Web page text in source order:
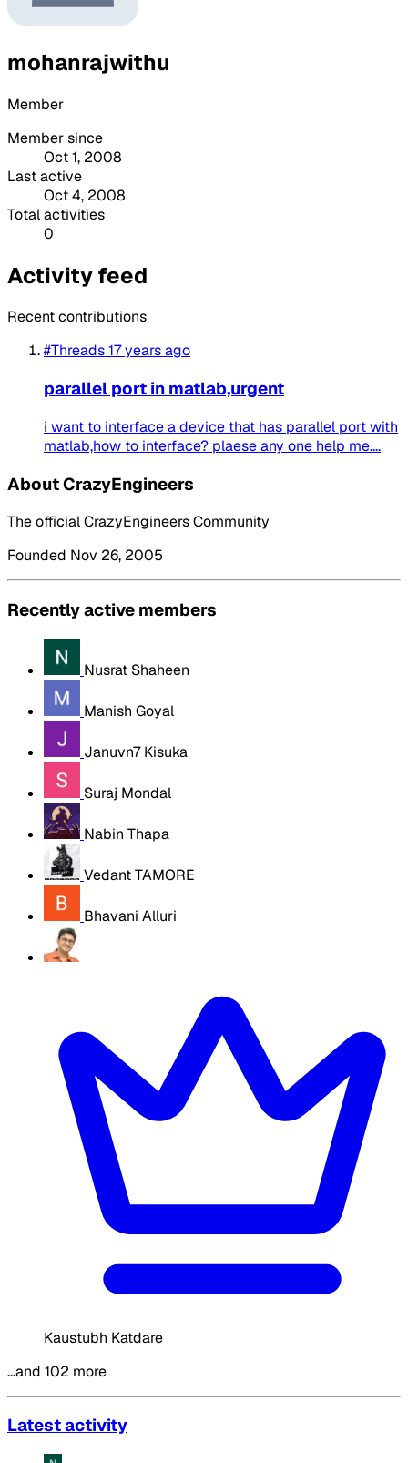
mohanrajwithu
Member
Member since
Oct 1, 2008
Last active
Oct 4, 2008
Total activities
0
Activity feed
Recent contributions
#Threads17 years ago
parallel port in matlab,urgent
i want to interface a device that has parallel port with
matlab,how to interface? plaese any one help me....
About CrazyEngineers
The official CrazyEngineers Community
Founded Nov 26, 2005
Recently active members
Nusrat Shaheen
Manish Goyal
Januvn7 Kisuka
Suraj Mondal
Nabin Thapa
Vedant TAMORE
Bhavani Alluri
Kaustubh Katdare
…and 102 more
Latest activity